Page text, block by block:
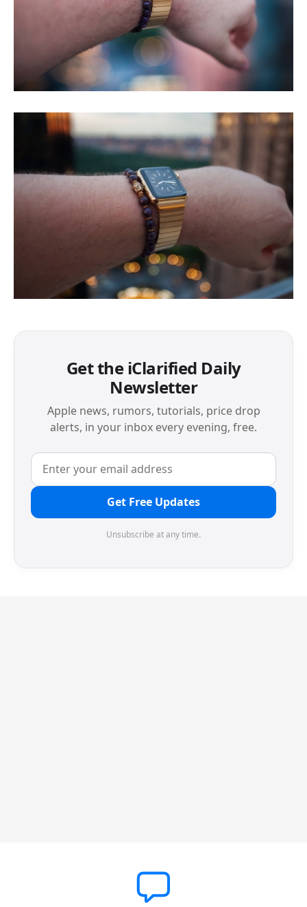
Get the iClarified Daily
Newsletter
Apple news, rumors, tutorials, price drop
alerts, in your inbox every evening, free.
Get Free Updates
Unsubscribe at any time.